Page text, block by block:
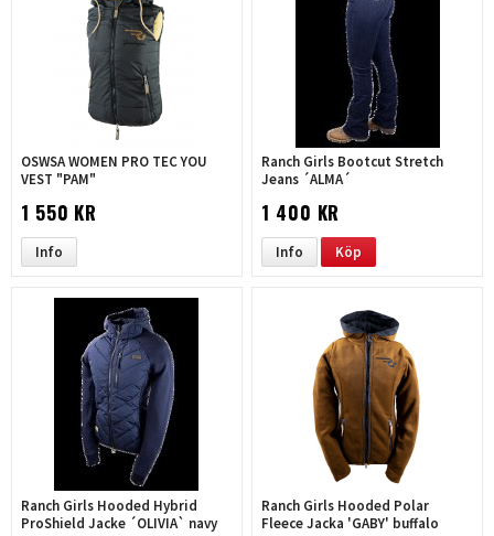
OSWSA WOMEN PRO TEC YOU
VEST "PAM"
1 550 KR
Info
Ranch Girls Bootcut Stretch
Jeans ´ALMA´
1 400 KR
Info Köp
Ranch Girls Hooded Hybrid
ProShield Jacke ´OLIVIA` navy
Ranch Girls Hooded Polar
Fleece Jacka 'GABY' buffalo